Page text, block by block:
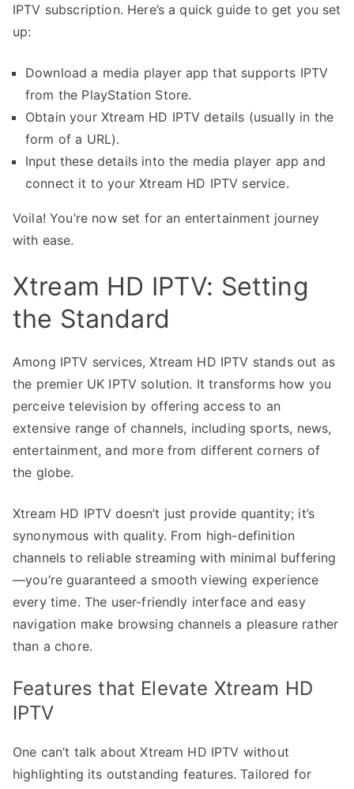
IPTV subscription. Here’s a quick guide to get you set
up:
Download a media player app that supports IPTV
from the PlayStation Store.
Obtain your Xtream HD IPTV details (usually in the
form of a URL).
Input these details into the media player app and
connect it to your Xtream HD IPTV service.
Voila! You’re now set for an entertainment journey
with ease.
Xtream HD IPTV: Setting
the Standard
Among IPTV services, Xtream HD IPTV stands out as
the premier UK IPTV solution. It transforms how you
perceive television by offering access to an
extensive range of channels, including sports, news,
entertainment, and more from different corners of
the globe.
Xtream HD IPTV doesn’t just provide quantity; it’s
synonymous with quality. From high-definition
channels to reliable streaming with minimal buffering
—you’re guaranteed a smooth viewing experience
every time. The user-friendly interface and easy
navigation make browsing channels a pleasure rather
than a chore.
Features that Elevate Xtream HD
IPTV
One can’t talk about Xtream HD IPTV without
highlighting its outstanding features. Tailored for